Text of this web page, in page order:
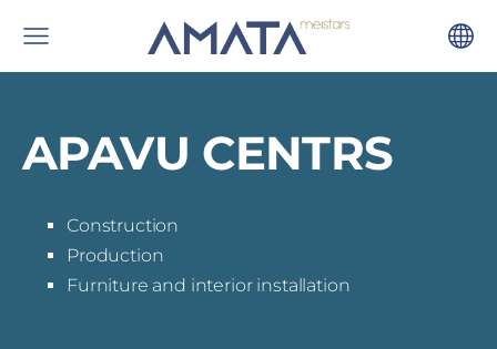
APAVU CENTRS
Construction
Production
Furniture and interior installation